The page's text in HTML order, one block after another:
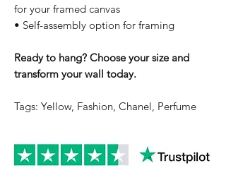
for your framed canvas
• Self-assembly option for framing
Ready to hang? Choose your size and
transform your wall today.
Tags: Yellow, Fashion, Chanel, Perfume